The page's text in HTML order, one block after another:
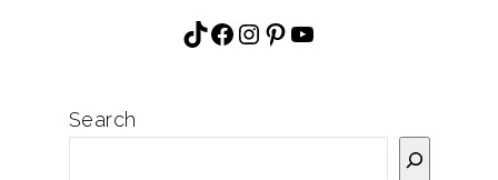
TikTok
Facebook
Instagram
Pinterest
YouTube
Search